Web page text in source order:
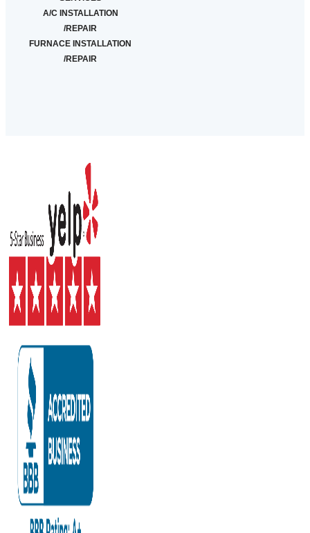
A/C INSTALLATION
/REPAIR
FURNACE INSTALLATION
/REPAIR